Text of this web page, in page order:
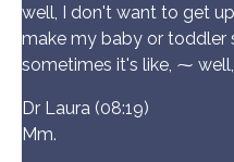
well, I don't want to get
make my baby or toddler
sometimes it's like, ⁓
Dr Laura (08:19)
Mm.